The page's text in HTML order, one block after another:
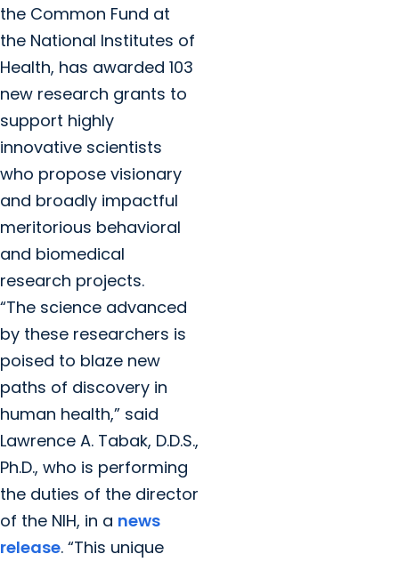
the Common Fund at
the National Institutes of
Health, has awarded 103
new research grants to
support highly
innovative scientists
who propose visionary
and broadly impactful
meritorious behavioral
and biomedical
research projects.
“The science advanced
by these researchers is
poised to blaze new
paths of discovery in
human health,” said
Lawrence A. Tabak, D.D.S.,
Ph.D., who is performing
the duties of the director
of the NIH, in a news
release. “This unique